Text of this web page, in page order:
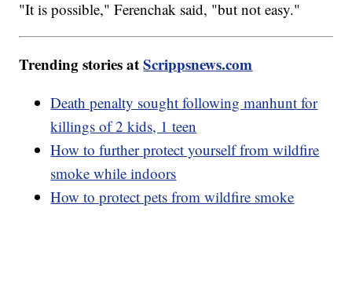
"It is possible," Ferenchak said, "but not easy."
Trending stories atScrippsnews.com
Death penalty sought following manhunt for
killings of 2 kids, 1 teen
How to further protect yourself from wildfire
smoke while indoors
How to protect pets from wildfire smoke